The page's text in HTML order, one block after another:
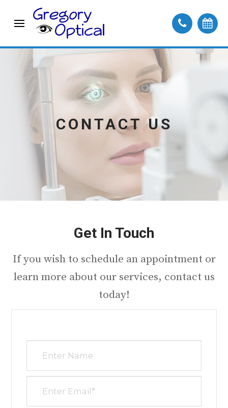
CONTACT US
Get In Touch
​​​​​​​If you wish to schedule an appointment or
learn more about our services, contact us
today!